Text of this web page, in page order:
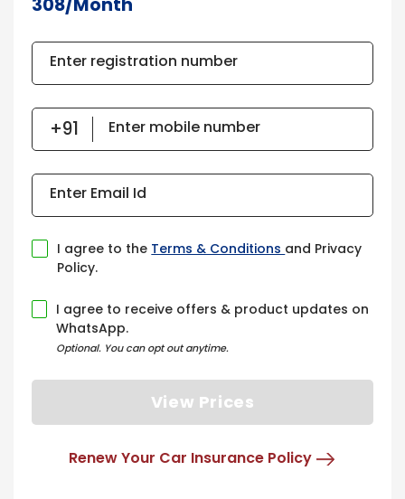
Enter registration number
Enter mobile number
Enter Email Id
I agree to the Terms & Conditions and Privacy
Policy.
I agree to receive offers & product updates on
WhatsApp.
Optional. You can opt out anytime.
View Prices
Renew Your Car Insurance Policy